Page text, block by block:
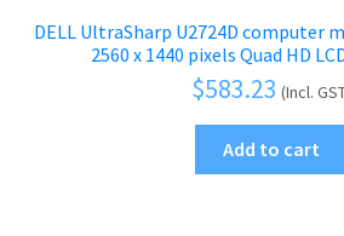
DELL UltraSharp U2724D computer
2560 x 1440 pixels Quad HD
$583.23 (Incl.
Add to cart